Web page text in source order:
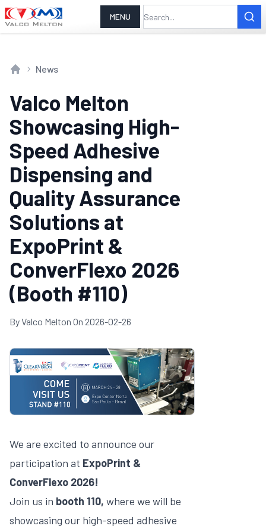
MENU
News
Valco Melton
Showcasing High-
Speed Adhesive
Dispensing and
Quality Assurance
Solutions at
ExpoPrint &
ConverFlexo 2026
(Booth #110)
ByValco Melton On 2026-02-26
We are excited to announce our
participation at ExpoPrint &
ConverFlexo 2026!
Join us in booth 110, where we will be
showcasing our high-speed adhesive